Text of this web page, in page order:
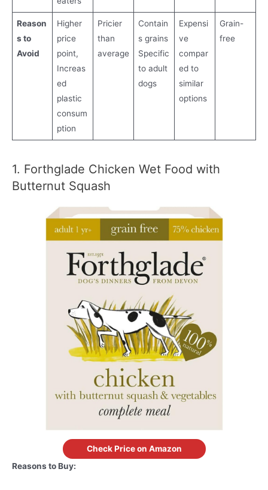
Reason
s to
Avoid
Higher
price
point,
Increas
ed
plastic
consum
ption
Pricier
than
average
Contain
s grains
Specific
to adult
dogs
Expensi
ve
compar
ed to
similar
options
Grain-
free
1. Forthglade Chicken Wet Food with
Butternut Squash
Check Price on Amazon
Reasons to Buy: